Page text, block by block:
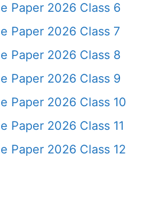
Paper 2026 Class 6
Paper 2026 Class 7
Paper 2026 Class 8
Paper 2026 Class 9
Paper 2026 Class 10
Paper 2026 Class 11
Paper 2026 Class 12